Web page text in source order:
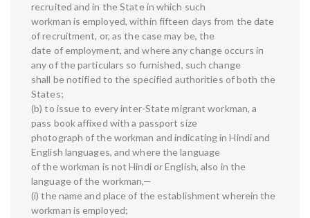
recruited and in the State in which such
workman is employed, within fifteen days from the date
of recruitment, or, as the case may be, the
date of employment, and where any change occurs in
any of the particulars so furnished, such change
shall be notified to the specified authorities of both the
States;
(b) to issue to every inter-State migrant workman, a
pass book affixed with a passport size
photograph of the workman and indicating in Hindi and
English languages, and where the language
of the workman is not Hindi or English, also in the
language of the workman,—
(i) the name and place of the establishment wherein the
workman is employed;